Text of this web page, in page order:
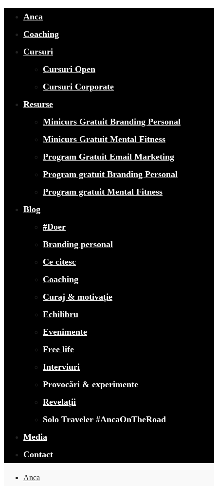
Anca
Coaching
Cursuri
Cursuri Open
Cursuri Corporate
Resurse
Minicurs Gratuit Branding Personal
Minicurs Gratuit Mental Fitness
Program Gratuit Email Marketing
Program gratuit Branding Personal
Program gratuit Mental Fitness
Blog
#Doer
Branding personal
Ce citesc
Coaching
Curaj & motivație
Echilibru
Evenimente
Free life
Interviuri
Provocări & experimente
Revelații
Solo Traveler #AncaOnTheRoad
Media
Contact
Anca